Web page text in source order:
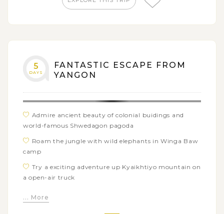
5
DAYS
FANTASTIC ESCAPE FROM
YANGON
Admire ancient beauty of colonial buidings and
world-famous Shwedagon pagoda
Roam the jungle with wild elephants in Winga Baw
camp
Try a exciting adventure up Kyaikhtiyo mountain on
a open-air truck
and surrounding valleys
... More